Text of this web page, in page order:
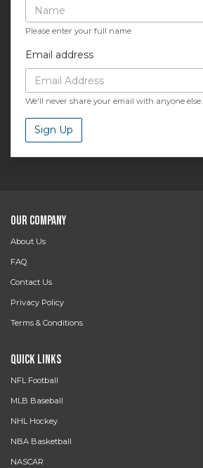
Please enter your full name
Email address
We'll never share your email with anyone else.
Sign Up
Our Company
About Us
FAQ
Contact Us
Privacy Policy
Terms & Conditions
Quick Links
NFL Football
MLB Baseball
NHL Hockey
NBA Basketball
NASCAR